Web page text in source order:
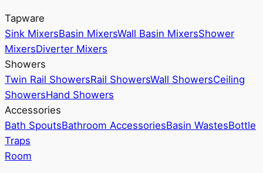
Tapware
Sink MixersBasin MixersWall Basin MixersShower
MixersDiverter Mixers
Showers
Twin Rail ShowersRail ShowersWall ShowersCeiling
ShowersHand Showers
Accessories
Bath SpoutsBathroom AccessoriesBasin WastesBottle
Traps
Room